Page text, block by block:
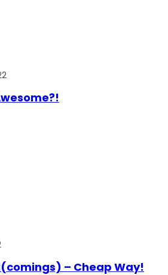
– Cheap Way!